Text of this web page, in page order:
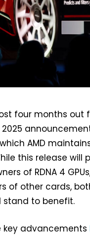
four months out
announcement
AMD
this release will
of RDNA 4
of other cards,
stand to benefit.
key advancements